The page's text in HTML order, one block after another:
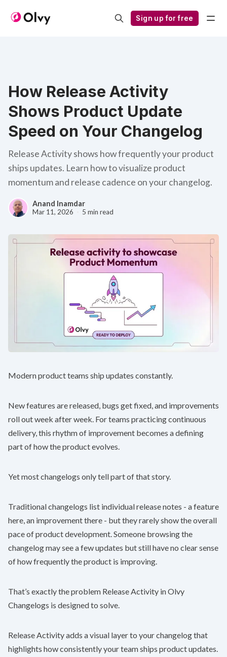
Sign up for free
How Release Activity
Shows Product Update
Speed on Your Changelog
Release Activity shows how frequently your product
ships updates. Learn how to visualize product
momentum and release cadence on your changelog.
Anand Inamdar
Mar 11, 2026 5 min read
Modern product teams ship updates constantly.
New features are released, bugs get fixed, and improvements
roll out week after week. For teams practicing continuous
delivery, this rhythm of improvement becomes a defining
part of how the product evolves.
Yet most changelogs only tell part of that story.
Traditional changelogs list individual release notes - a feature
here, an improvement there - but they rarely show the overall
pace of product development. Someone browsing the
changelog may see a few updates but still have no clear sense
of how frequently the product is improving.
That’s exactly the problem Release Activity inOlvy
Changelogs is designed to solve.
Release Activity adds a visual layer to your changelog that
highlights how consistently your team ships product updates.